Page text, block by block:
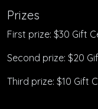
Prizes
First prize: $30 Gift
Second prize: $20
Third prize: $10 Gift